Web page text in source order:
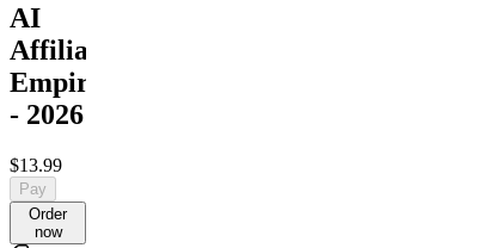
AI
Affiliate
Empire
- 2026
$13.99
Pay
Order
now